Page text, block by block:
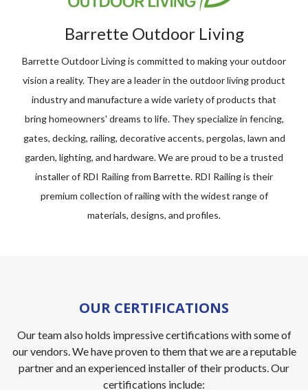
Barrette Outdoor Living
Barrette Outdoor Living is committed to making your outdoor
vision a reality. They are a leader in the outdoor living product
industry and manufacture a wide variety of products that
bring homeowners' dreams to life. They specialize in fencing,
gates, decking, railing, decorative accents, pergolas, lawn and
garden, lighting, and hardware. We are proud to be a trusted
installer of RDI Railing from Barrette. RDI Railing is their
premium collection of railing with the widest range of
materials, designs, and profiles.
OUR CERTIFICATIONS
Our team also holds impressive certifications with some of
our vendors. We have proven to them that we are a reputable
partner and an experienced installer of their products. Our
certifications include: